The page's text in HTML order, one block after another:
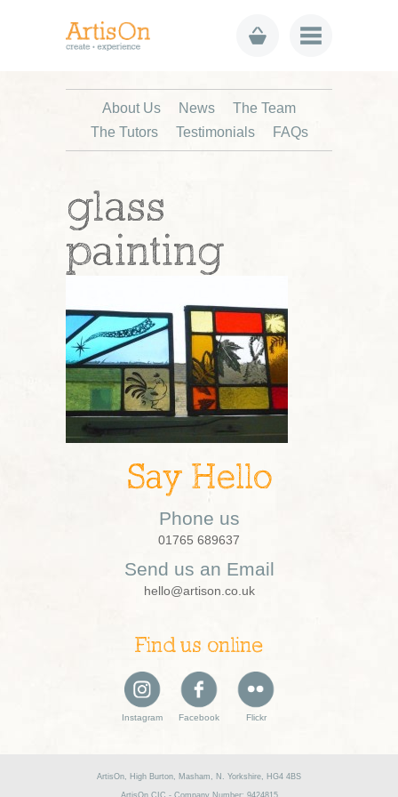
About Us News
The Team
The Tutors
Testimonials FAQs
glass
painting
Say Hello
Phone us
01765 689637
Send us an Email
hello@artison.co.uk
Find us online
Instagram Facebook Flickr
ArtisOn, High Burton, Masham, N. Yorkshire, HG4 4BS
ArtisOn CIC - Company Number: 9424815